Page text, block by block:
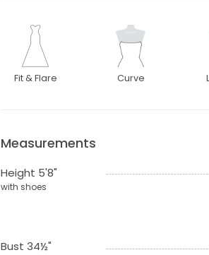
Fit & Flare Curve
Measurements
Height 5'8"
with shoes
Bust 34½"